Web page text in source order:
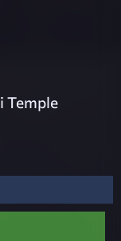
Temple